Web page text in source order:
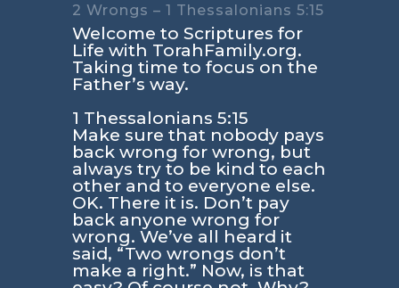
2 Wrongs – 1 Thessalonians 5:15
Welcome to Scriptures for
Life with TorahFamily.org.
Taking time to focus on the
Father’s way.
1 Thessalonians 5:15
Make sure that nobody pays
back wrong for wrong, but
always try to be kind to each
other and to everyone else.
OK. There it is. Don’t pay
back anyone wrong for
wrong. We’ve all heard it
said, “Two wrongs don’t
make a right.” Now, is that